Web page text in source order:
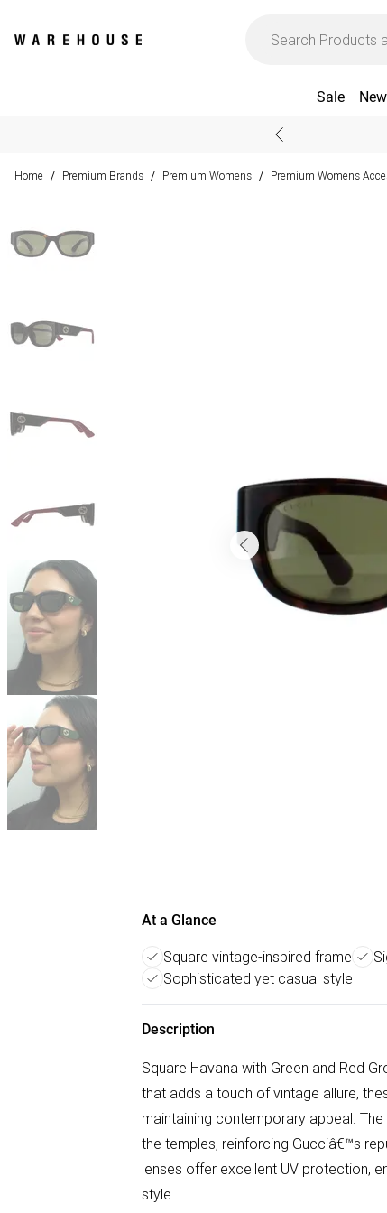
Sale
Home / Premium Brands / Premium Womens / Premium Womens
At a Glance
Square vintage-inspired frame
Sophisticated yet casual style
Description
Square Havana with Green and Red
that adds a touch of vintage allure,
maintaining contemporary appeal.
the temples, reinforcing Gucciâ€™s
lenses offer excellent UV protection,
style.